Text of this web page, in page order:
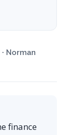
Norman
finance